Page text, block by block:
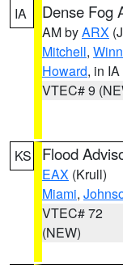
IA Dense Fog
AM byARX
Mitchell,
Howard, in IA
VTEC# 9
KS Flood
EAX (Krull)
Miami,
VTEC# 72
(NEW)